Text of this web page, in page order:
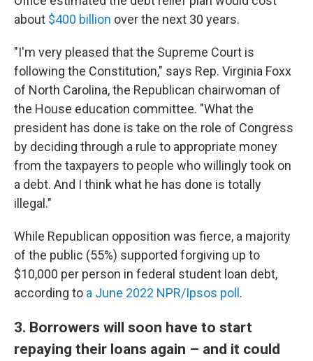
about $400 billion over the next 30 years.
"I'm very pleased that the Supreme Court is
following the Constitution," says Rep. Virginia Foxx
of North Carolina, the Republican chairwoman of
the House education committee. "What the
president has done is take on the role of Congress
by deciding through a rule to appropriate money
from the taxpayers to people who willingly took on
a debt. And I think what he has done is totally
illegal."
While Republican opposition was fierce, a majority
of the public (55%) supported forgiving up to
$10,000 per person in federal student loan debt,
according to a June 2022 NPR/Ipsos poll .
3. Borrowers will soon have to start
repaying their loans again – and it could